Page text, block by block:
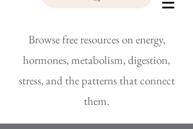
Browse free resources on energy,
hormones, metabolism, digestion,
stress, and the patterns that connect
them.